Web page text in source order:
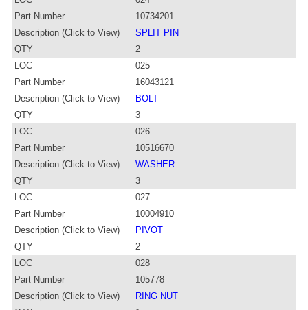
Part Number
10734201
Description (Click to View)
SPLIT PIN
QTY
2
LOC
025
Part Number
16043121
Description (Click to View)
BOLT
QTY
3
LOC
026
Part Number
10516670
Description (Click to View)
WASHER
QTY
3
LOC
027
Part Number
10004910
Description (Click to View)
PIVOT
QTY
2
LOC
028
Part Number
105778
Description (Click to View)
RING NUT